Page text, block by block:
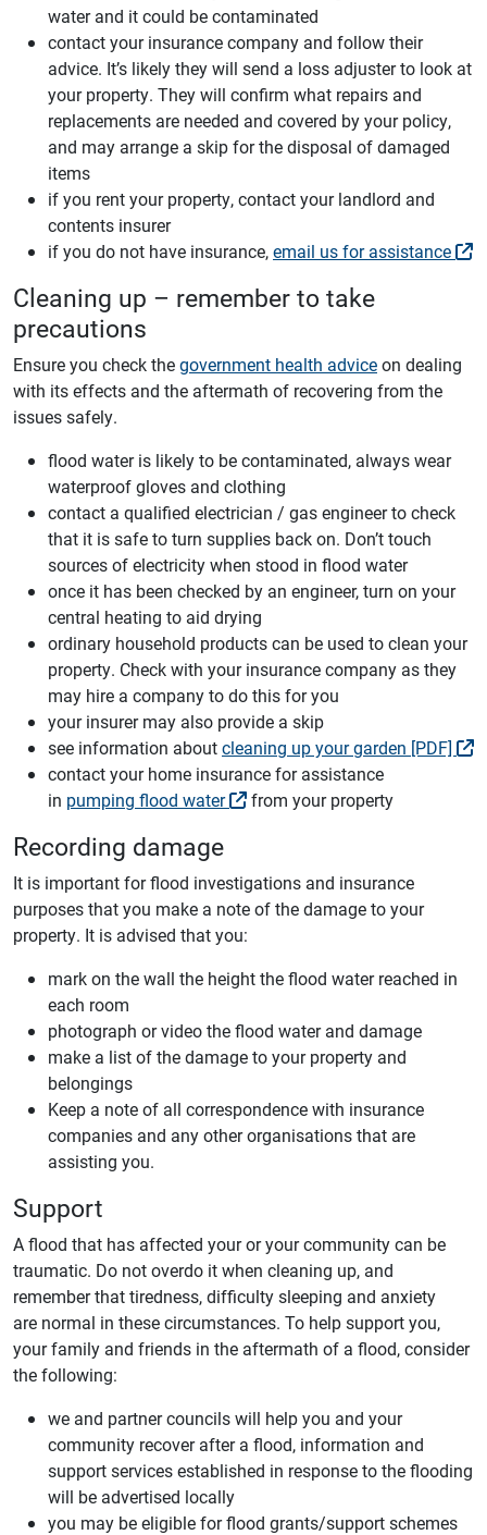
water and it could be contaminated
contact your insurance company and follow their
advice. It’s likely they will send a loss adjuster to look at
your property. They will confirm what repairs and
replacements are needed and covered by your policy,
and may arrange a skip for the disposal of damaged
items
if you rent your property, contact your landlord and
contents insurer
if you do not have insurance,email us for assistance
Cleaning up – remember to take
precautions
Ensure you check thegovernment health adviceon dealing
with its effects and the aftermath of recovering from the
issues safely.
flood water is likely to be contaminated, always wear
waterproof gloves and clothing
contact a qualified electrician / gas engineer to check
that it is safe to turn supplies back on. Don’t touch
sources of electricity when stood in flood water
once it has been checked by an engineer, turn on your
central heating to aid drying
ordinary household products can be used to clean your
property. Check with your insurance company as they
may hire a company to do this for you
your insurer may also provide a skip
see information aboutcleaning up your garden [PDF]
contact your home insurance for assistance
in pumping flood water from your property
Recording damage
It is important for flood investigations and insurance
purposes that you make a note of the damage to your
property. It is advised that you:
mark on the wall the height the flood water reached in
each room
photograph or video the flood water and damage
make a list of the damage to your property and
belongings
Keep a note of all correspondence with insurance
companies and any other organisations that are
assisting you.
Support
A flood that has affected your or your community can be
traumatic. Do not overdo it when cleaning up, and
remember that tiredness, difficulty sleeping and anxiety
are normal in these circumstances. To help support you,
your family and friends in the aftermath of a flood, consider
the following:
we and partner councils will help you and your
community recover after a flood, information and
support services established in response to the flooding
will be advertised locally
you may be eligible for flood grants/support schemes